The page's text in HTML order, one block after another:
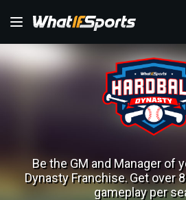
Be the GM and Manager of
Dynasty Franchise.Get over
gameplay per